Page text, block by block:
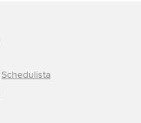
Schedulista